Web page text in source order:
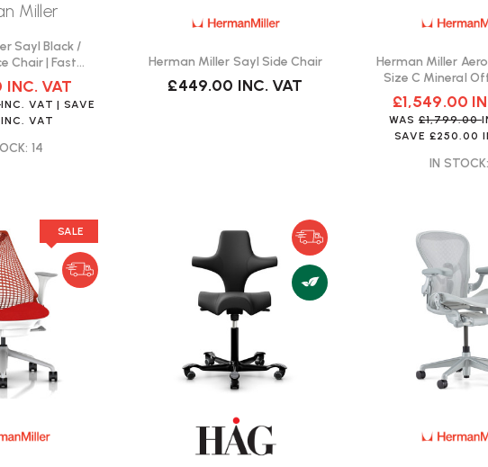
Miller
Sayl Black /
Chair | Fast
INC. VAT
INC. VAT | SAVE
INC. VAT
14
Herman Miller Sayl Side Chair
£449.00 INC. VAT
Herman Miller
Size C Mineral
Fast
£1,549.00
WAS £1,799.00
SAVE£250.00
IN
SALE